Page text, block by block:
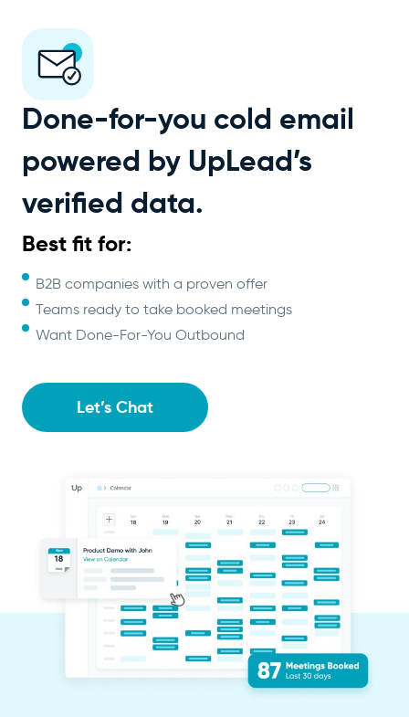
Done-for-you cold email
powered by UpLead’s
verified data.
Best fit for:
B2B companies with a proven offer
Teams ready to take booked meetings
Want Done-For-You Outbound
Let’s Chat